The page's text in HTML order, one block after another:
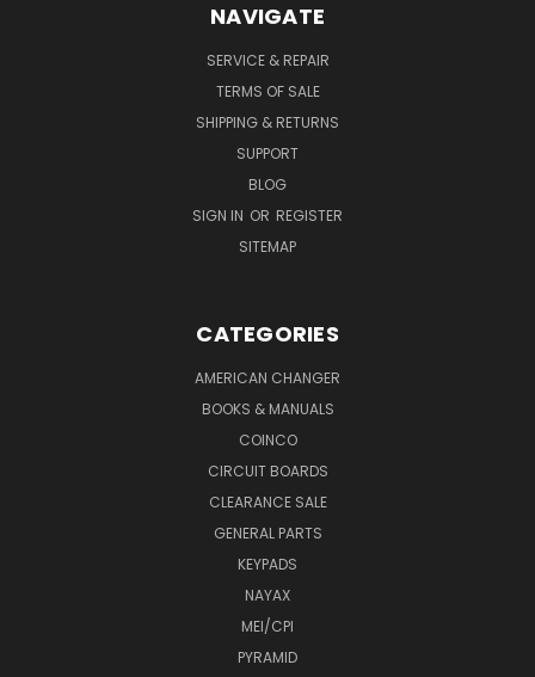
NAVIGATE
SERVICE & REPAIR
TERMS OF SALE
SHIPPING & RETURNS
SUPPORT
BLOG
SIGN IN OR REGISTER
SITEMAP
CATEGORIES
AMERICAN CHANGER
BOOKS & MANUALS
COINCO
CIRCUIT BOARDS
CLEARANCE SALE
GENERAL PARTS
KEYPADS
NAYAX
MEI/CPI
PYRAMID